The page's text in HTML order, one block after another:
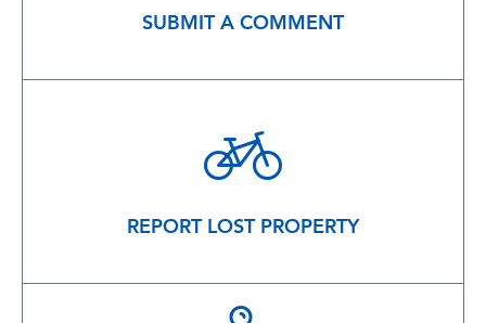
SUBMIT A COMMENT
REPORT LOST PROPERTY